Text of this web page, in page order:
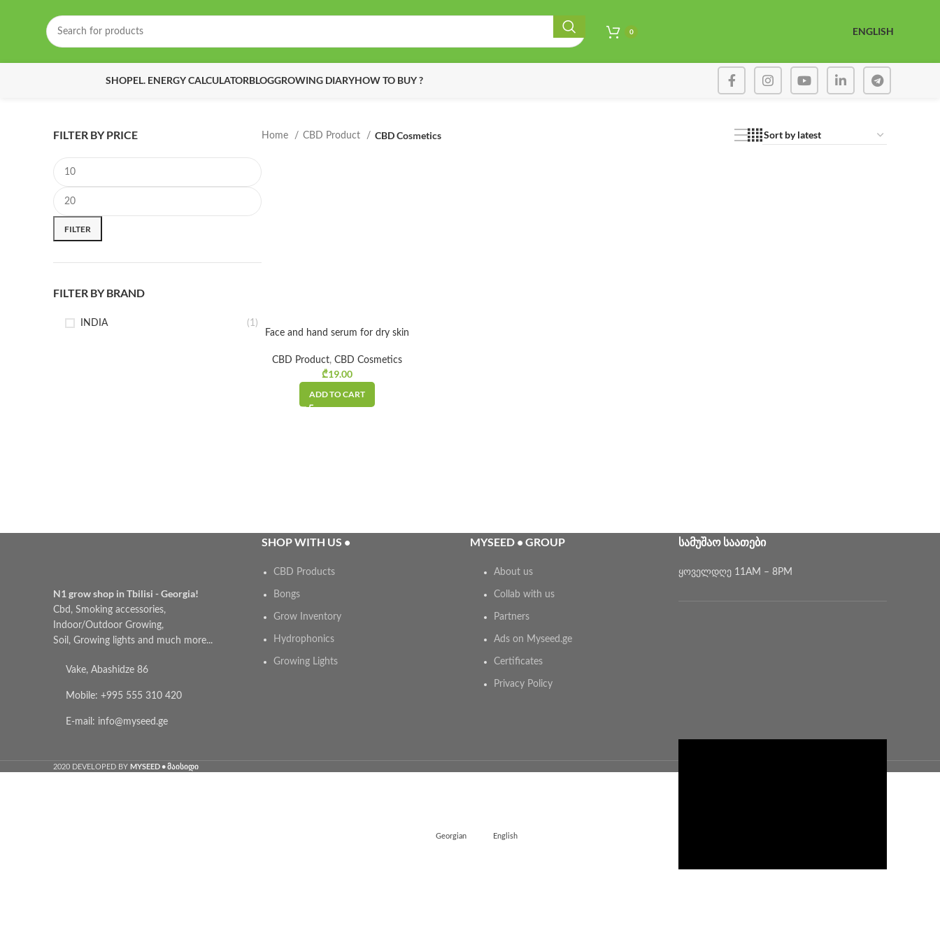
0 ENGLISH
SHOPEL. ENERGY CALCULATORBLOGGROWING DIARYHOW TO BUY ?
FILTER BY PRICE
Min price
Max price
FILTER
FILTER BY BRAND
INDIA (1)
Home CBD Product CBD Cosmetics
Face and hand serum for dry skin
CBD Product, CBD Cosmetics
₾19.00
ADD TO CART
N1 grow shop in Tbilisi - Georgia!
Cbd, Smoking accessories,
Indoor/Outdoor Growing,
Soil, Growing lights and much more...
Vake, Abashidze 86
Mobile: +995 555 310 420
E-mail: info@myseed.ge
SHOP WITH US •
CBD Products
Bongs
Grow Inventory
Hydrophonics
Growing Lights
MYSEED • GROUP
About us
Collab with us
Partners
Ads on Myseed.ge
Certificates
Privacy Policy
ᲡᲐᲛᲣᲨᲐᲝ ᲡᲐᲐᲗᲔᲑᲘ
ყოველდღე 11AM – 8PM
2020 DEVELOPED BY MYSEED • მაისიდი
Georgian English